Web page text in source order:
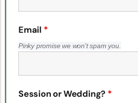
Email *
Pinky promise we won't spam you.
Session or Wedding? *